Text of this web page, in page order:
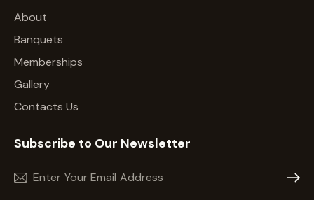
About
Banquets
Memberships
Gallery
Contacts Us
Subscribe to Our Newsletter